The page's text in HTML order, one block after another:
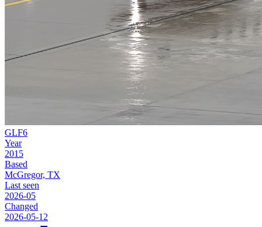
GLF6
Year
2015
Based
McGregor, TX
Last seen
2026-05
Changed
2026-05-12